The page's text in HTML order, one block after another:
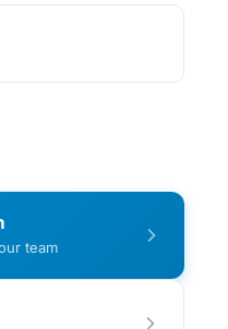
team